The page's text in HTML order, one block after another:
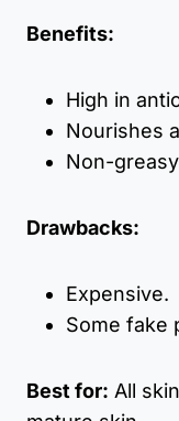
Benefits:
High in
Nourishes
Non-
Drawbacks:
Expensive.
Some fake
Best for: All